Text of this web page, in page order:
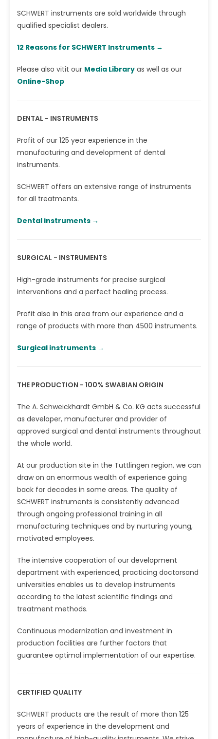
SCHWERT instruments are sold worldwide through
qualified specialist dealers.
12 Reasons for SCHWERT Instruments →‎
Please also vitit our Media Library as well as our
Online-Shop
DENTAL - INSTRUMENTS
Profit of our 125 year experience in the
manufacturing and development of dental
instruments.
SCHWERT offers an extensive range of instruments
for all treatments.
Dental instruments →‎
SURGICAL - INSTRUMENTS
High-grade instruments for precise surgical
interventions and a perfect healing process.
Profit also in this area from our experience and a
range of products with more than 4500 instruments.
Surgical instruments →‎
THE PRODUCTION - 100% SWABIAN ORIGIN
The A. Schweickhardt GmbH & Co. KG acts successful
as developer, manufacturer and provider of
approved surgical and dental instruments throughout
the whole world.
At our production site in the Tuttlingen region, we can
draw on an enormous wealth of experience going
back for decades in some areas. The quality of
SCHWERT instruments is consistently advanced
through ongoing professional training in all
manufacturing techniques and by nurturing young,
motivated employees.
The intensive cooperation of our development
department with experienced, practicing doctorsand
universities enables us to develop instruments
according to the latest scientific findings and
treatment methods.
Continuous modernization and investment in
production facilities are further factors that
guarantee optimal implementation of our expertise.
CERTIFIED QUALITY
SCHWERT products are the result of more than 125
years of experience in the development and